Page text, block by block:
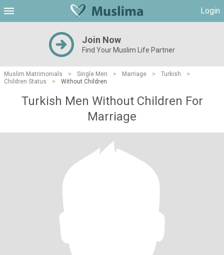
Login
Join Now
Find Your Muslim Life Partner
Muslim Matrimonials > Single Men > Marriage > Turkish
>
Children Status
> Without Children
Turkish Men Without Children For
Marriage